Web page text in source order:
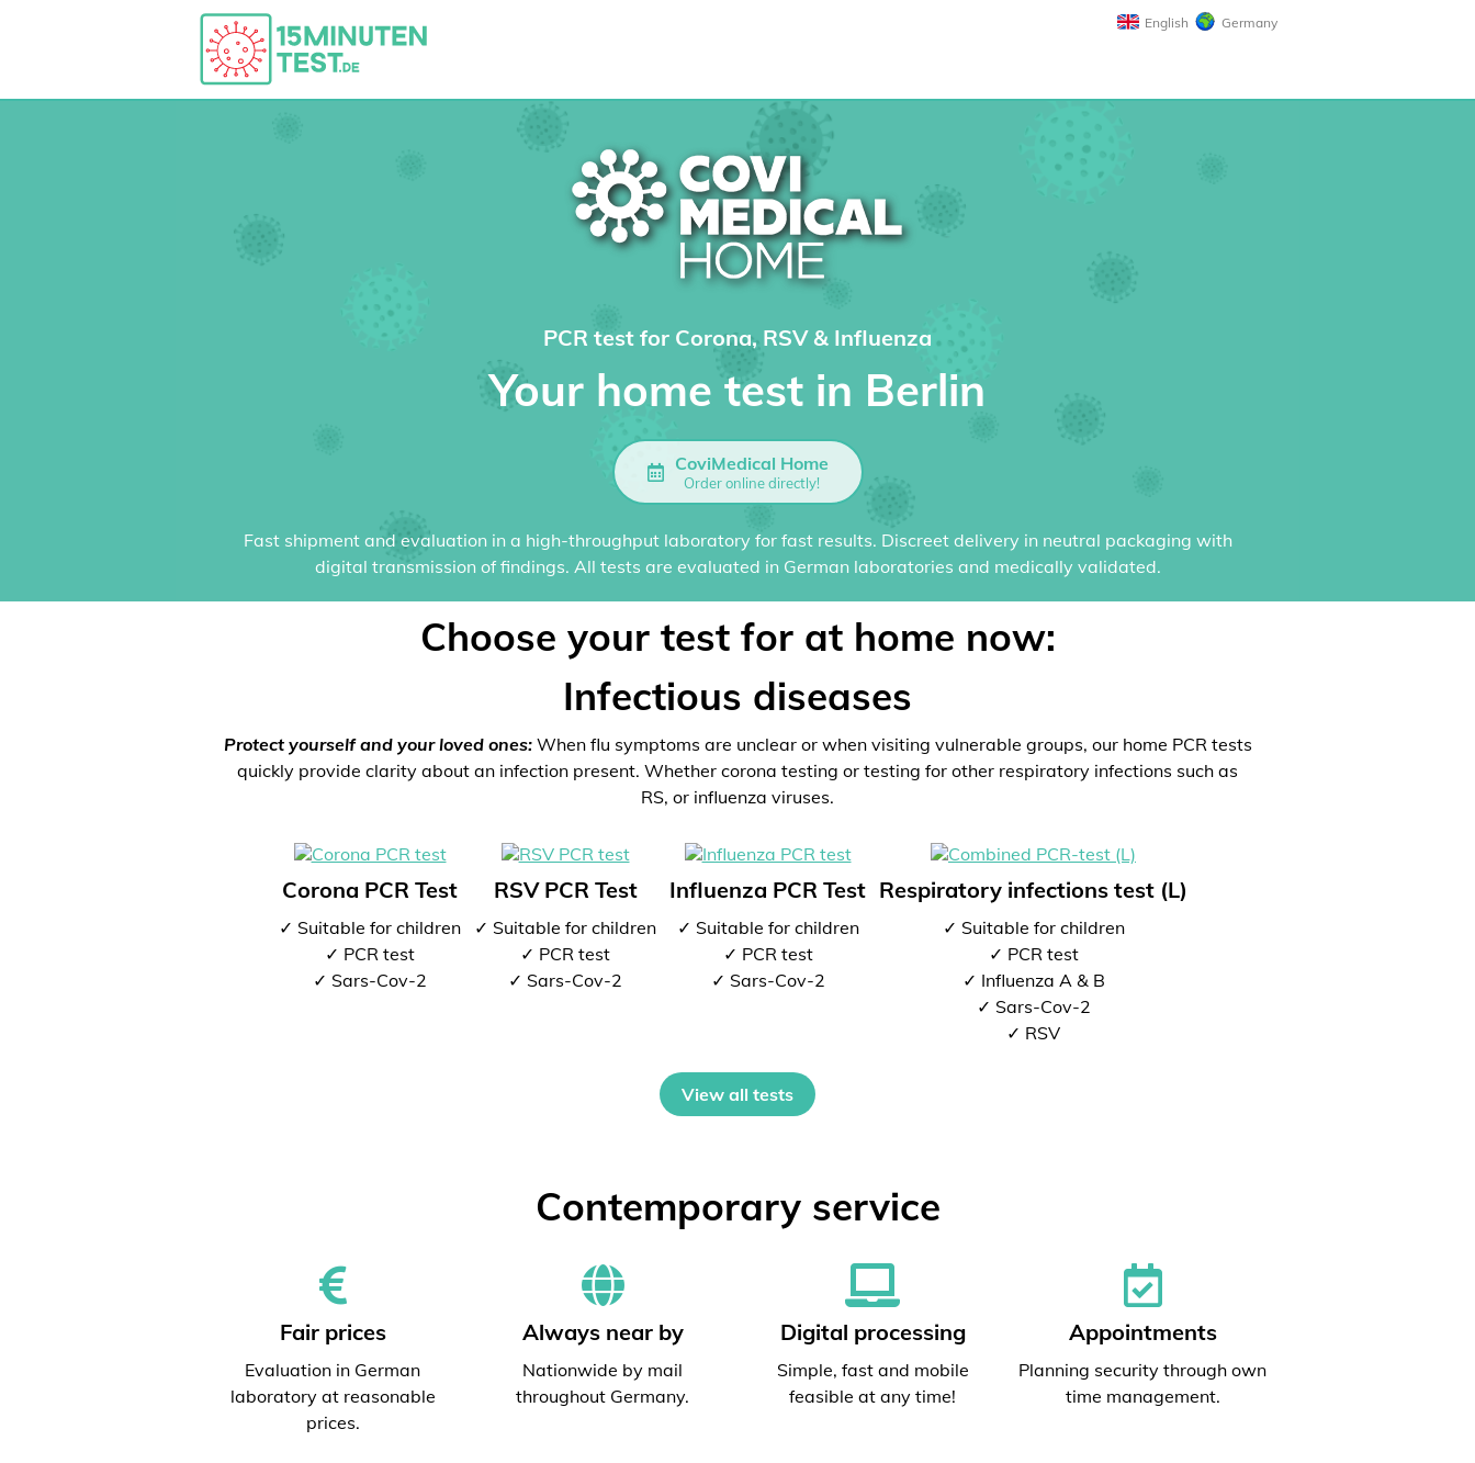
English Germany
PCR test for Corona, RSV & Influenza
Your home test in Berlin
CoviMedical Home
Order online directly!
Fast shipment and evaluation in a high-throughput laboratory for fast results. Discreet delivery in neutral packaging with
digital transmission of findings. All tests are evaluated in German laboratories and medically validated.
Choose your test for at home now:
Infectious diseases
Protect yourself and your loved ones:When flu symptoms are unclear or when visiting vulnerable groups, our home PCR tests
quickly provide clarity about an infection present. Whether corona testing or testing for other respiratory infections such as
RS, or influenza viruses.
Corona PCR Test
✓ Suitable for children
✓ PCR test
✓ Sars-Cov-2
RSV PCR Test
✓ Suitable for children
✓ PCR test
✓ Sars-Cov-2
Influenza PCR Test
✓ Suitable for children
✓ PCR test
✓ Sars-Cov-2
Respiratory infections test (L)
✓ Suitable for children
✓ PCR test
✓ Influenza A & B
✓ Sars-Cov-2
✓ RSV
View all tests
Contemporary service
Fair prices
Evaluation in German
laboratory at reasonable
prices.
Always near by
Nationwide by mail
throughout Germany.
Digital processing
Simple, fast and mobile
feasible at any time!
Appointments
Planning security through own
time management.